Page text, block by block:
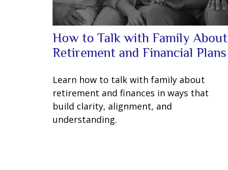
How to Talk with Family About
Retirement and Financial Plans
Learn how to talk with family about
retirement and finances in ways that
build clarity, alignment, and
understanding.